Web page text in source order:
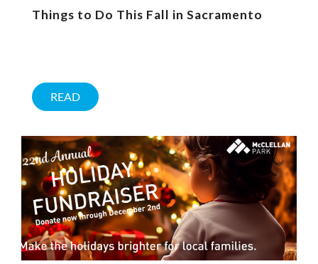
Things to Do This Fall in Sacramento
READ